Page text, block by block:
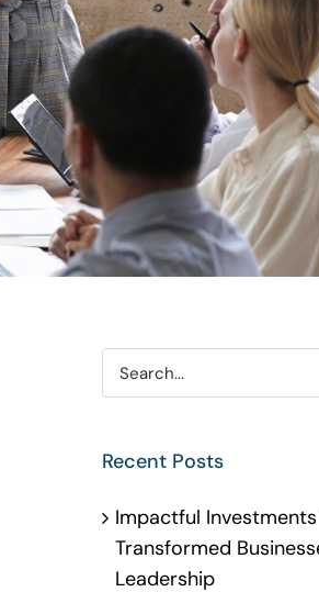
Search
for:
Recent Posts
Impactful
Transformed
Leadership